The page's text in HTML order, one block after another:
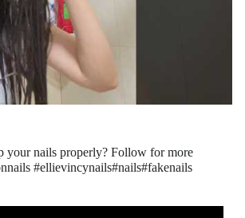
your nails properly? Follow for more
#ellievincynails#nails#fakenails